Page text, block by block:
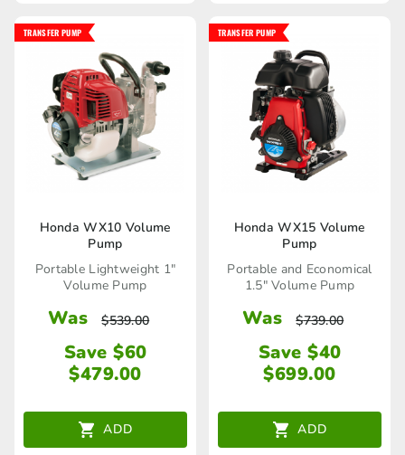
Honda WX10 Volume
Pump
Portable Lightweight 1"
Volume Pump
TRANSFER PUMP
Was $539.00
Save $60
$479.00
ADD
Honda WX15 Volume
Pump
Portable and Economical
1.5" Volume Pump
TRANSFER PUMP
Was $739.00
Save $40
$699.00
ADD